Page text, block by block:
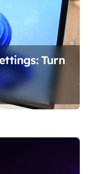
Turn